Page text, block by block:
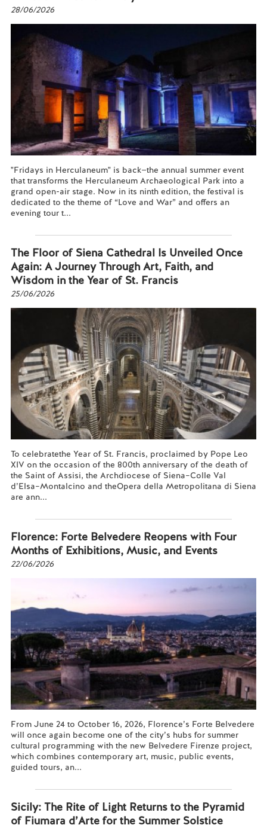
28/06/2026
"Fridays in Herculaneum" is back—the annual summer event
that transforms the Herculaneum Archaeological Park into a
grand open-air stage. Now in its ninth edition, the festival is
dedicated to the theme of “Love and War” and offers an
evening tour t...
The Floor of Siena Cathedral Is Unveiled Once
Again: A Journey Through Art, Faith, and
Wisdom in the Year of St. Francis
25/06/2026
To celebratethe Year of St. Francis, proclaimed by Pope Leo
XIV on the occasion of the 800th anniversary of the death of
the Saint of Assisi, the Archdiocese of Siena–Colle Val
d’Elsa–Montalcino and theOpera della Metropolitana di Siena
are ann...
Florence: Forte Belvedere Reopens with Four
Months of Exhibitions, Music, and Events
22/06/2026
From June 24 to October 16, 2026, Florence’s Forte Belvedere
will once again become one of the city’s hubs for summer
cultural programming with the new Belvedere Firenze project,
which combines contemporary art, music, public events,
guided tours, an...
Sicily: The Rite of Light Returns to the Pyramid
of Fiumara d’Arte for the Summer Solstice